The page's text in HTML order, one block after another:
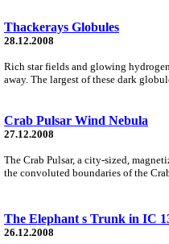
Thackerays Globules
28.12.2008
Rich star fields and glowing
away. The largest of these dark
Crab Pulsar Wind Nebula
27.12.2008
The Crab Pulsar, a city-sized,
the convoluted boundaries of the
The Elephant s Trunk in IC
26.12.2008